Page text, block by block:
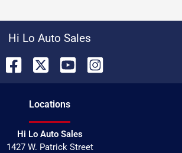
Hi Lo Auto Sales
Locations
Hi Lo Auto Sales
1427 W. Patrick Street